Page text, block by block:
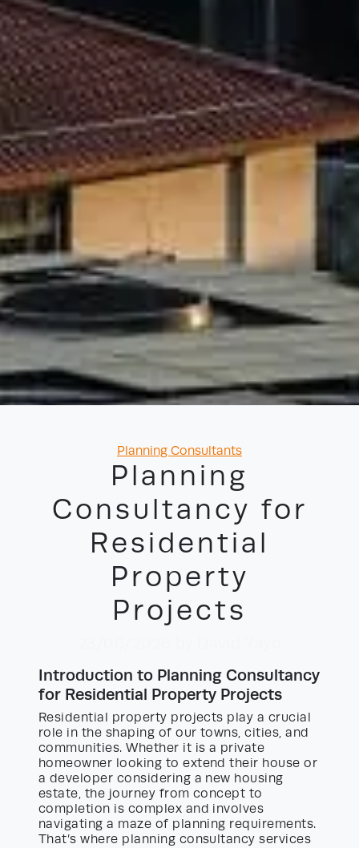
Categories
Planning Consultants
Planning
Consultancy for
Residential
Property
Projects
Introduction to Planning Consultancy
for Residential Property Projects
Residential property projects play a crucial
role in the shaping of our towns, cities, and
communities. Whether it is a private
homeowner looking to extend their house or
a developer considering a new housing
estate, the journey from concept to
completion is complex and involves
navigating a maze of planning requirements.
That’s where planning consultancy services